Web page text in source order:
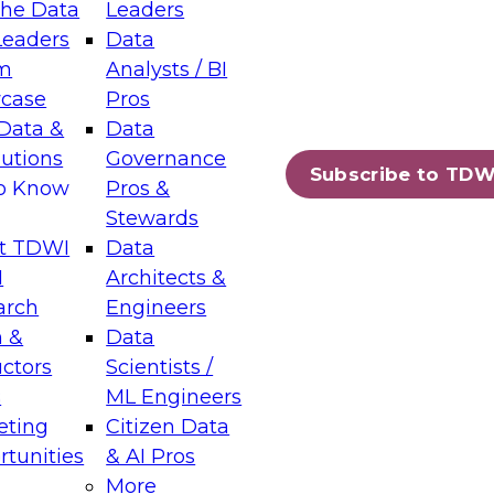
Data
&
Know
TDWI
&
Leaders
Data
Analysts / BI
Pros
Data
Governance
Pros &
Stewards
Data
Architects &
Engineers
Data
Scientists /
ML Engineers
Citizen Data
& AI Pros
More
Subscribe to
Layers: The Foundation for Trusted
Assisted Analytics
which capabilities are maturing, where
and which decisions data leaders
Data Management for Enterprise
on how to modernize by taking advantage of
cloud data platforms and services, and